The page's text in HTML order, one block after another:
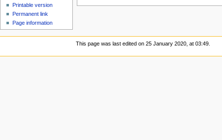
Printable version
Permanent link
Page information
This page was last edited on 25 January 2020, at 03:49.